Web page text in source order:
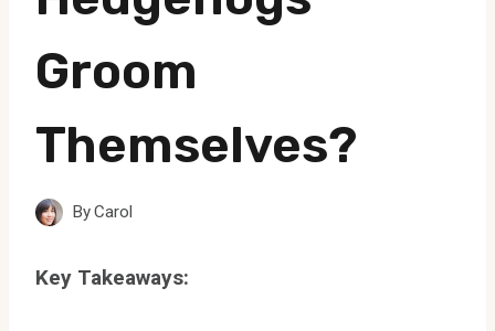
Groom
Themselves?
ByCarol
Key Takeaways: